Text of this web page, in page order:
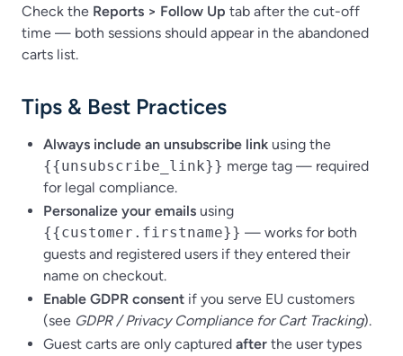
Check the Reports > Follow Up tab after the cut-off
time — both sessions should appear in the abandoned
carts list.
Tips & Best Practices
Always include an unsubscribe link using the
{{unsubscribe_link}} merge tag — required
for legal compliance.
Personalize your emails using
{{customer.firstname}} — works for both
guests and registered users if they entered their
name on checkout.
Enable GDPR consent if you serve EU customers
(see GDPR / Privacy Compliance for Cart Tracking).
Guest carts are only captured after the user types